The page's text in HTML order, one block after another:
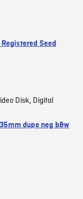
Seed
Disk, Digital
35mm dupe neg b&w